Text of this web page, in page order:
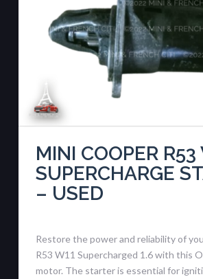
MINI COOPER R53
SUPERCHARGE
– USED
Restore the power and reliability of
R53 W11 Supercharged 1.6 with this
motor. The starter is essential for